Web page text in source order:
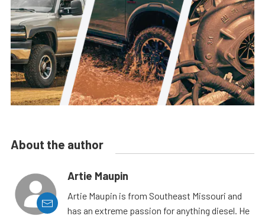
About the author
Artie Maupin
Artie Maupin is from Southeast Missouri and
has an extreme passion for anything diesel. He